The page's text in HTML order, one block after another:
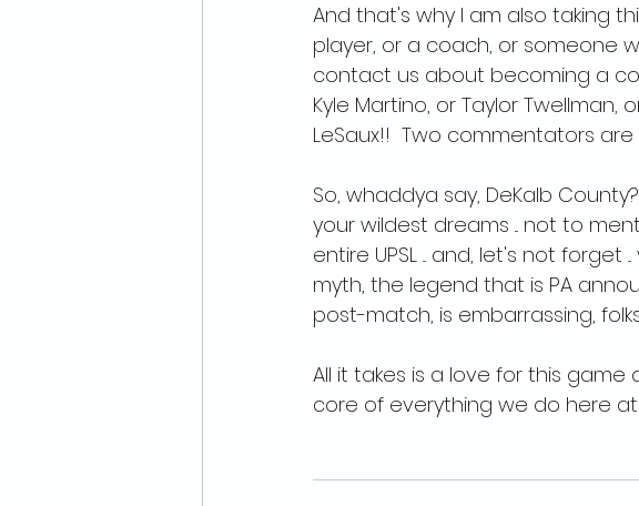
And that's why I am also taking
player, or a coach, or someone
contact us about becoming a
Kyle Martino, or Taylor Twellman,
LeSaux!!  Two commentators
So, whaddya say, DeKalb
your wildest dreams ... not to
entire UPSL ... and, let's not
myth, the legend that is PA
post-match, is embarrassing,
All it takes is a love for this
core of everything we do here at